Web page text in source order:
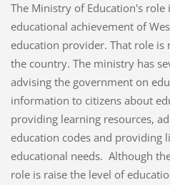
The Ministry of Education's
educational achievement of
education provider. That role
the country. The ministry has
advising the government on
information to citizens about
providing learning resources,
education codes and providing
educational needs. Although
role is raise the level of